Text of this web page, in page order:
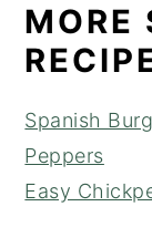
MORE
Spanish
Peppers
Easy